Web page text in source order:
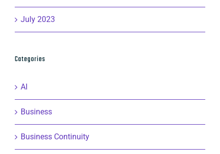
July 2023
Categories
AI
Business
Business Continuity